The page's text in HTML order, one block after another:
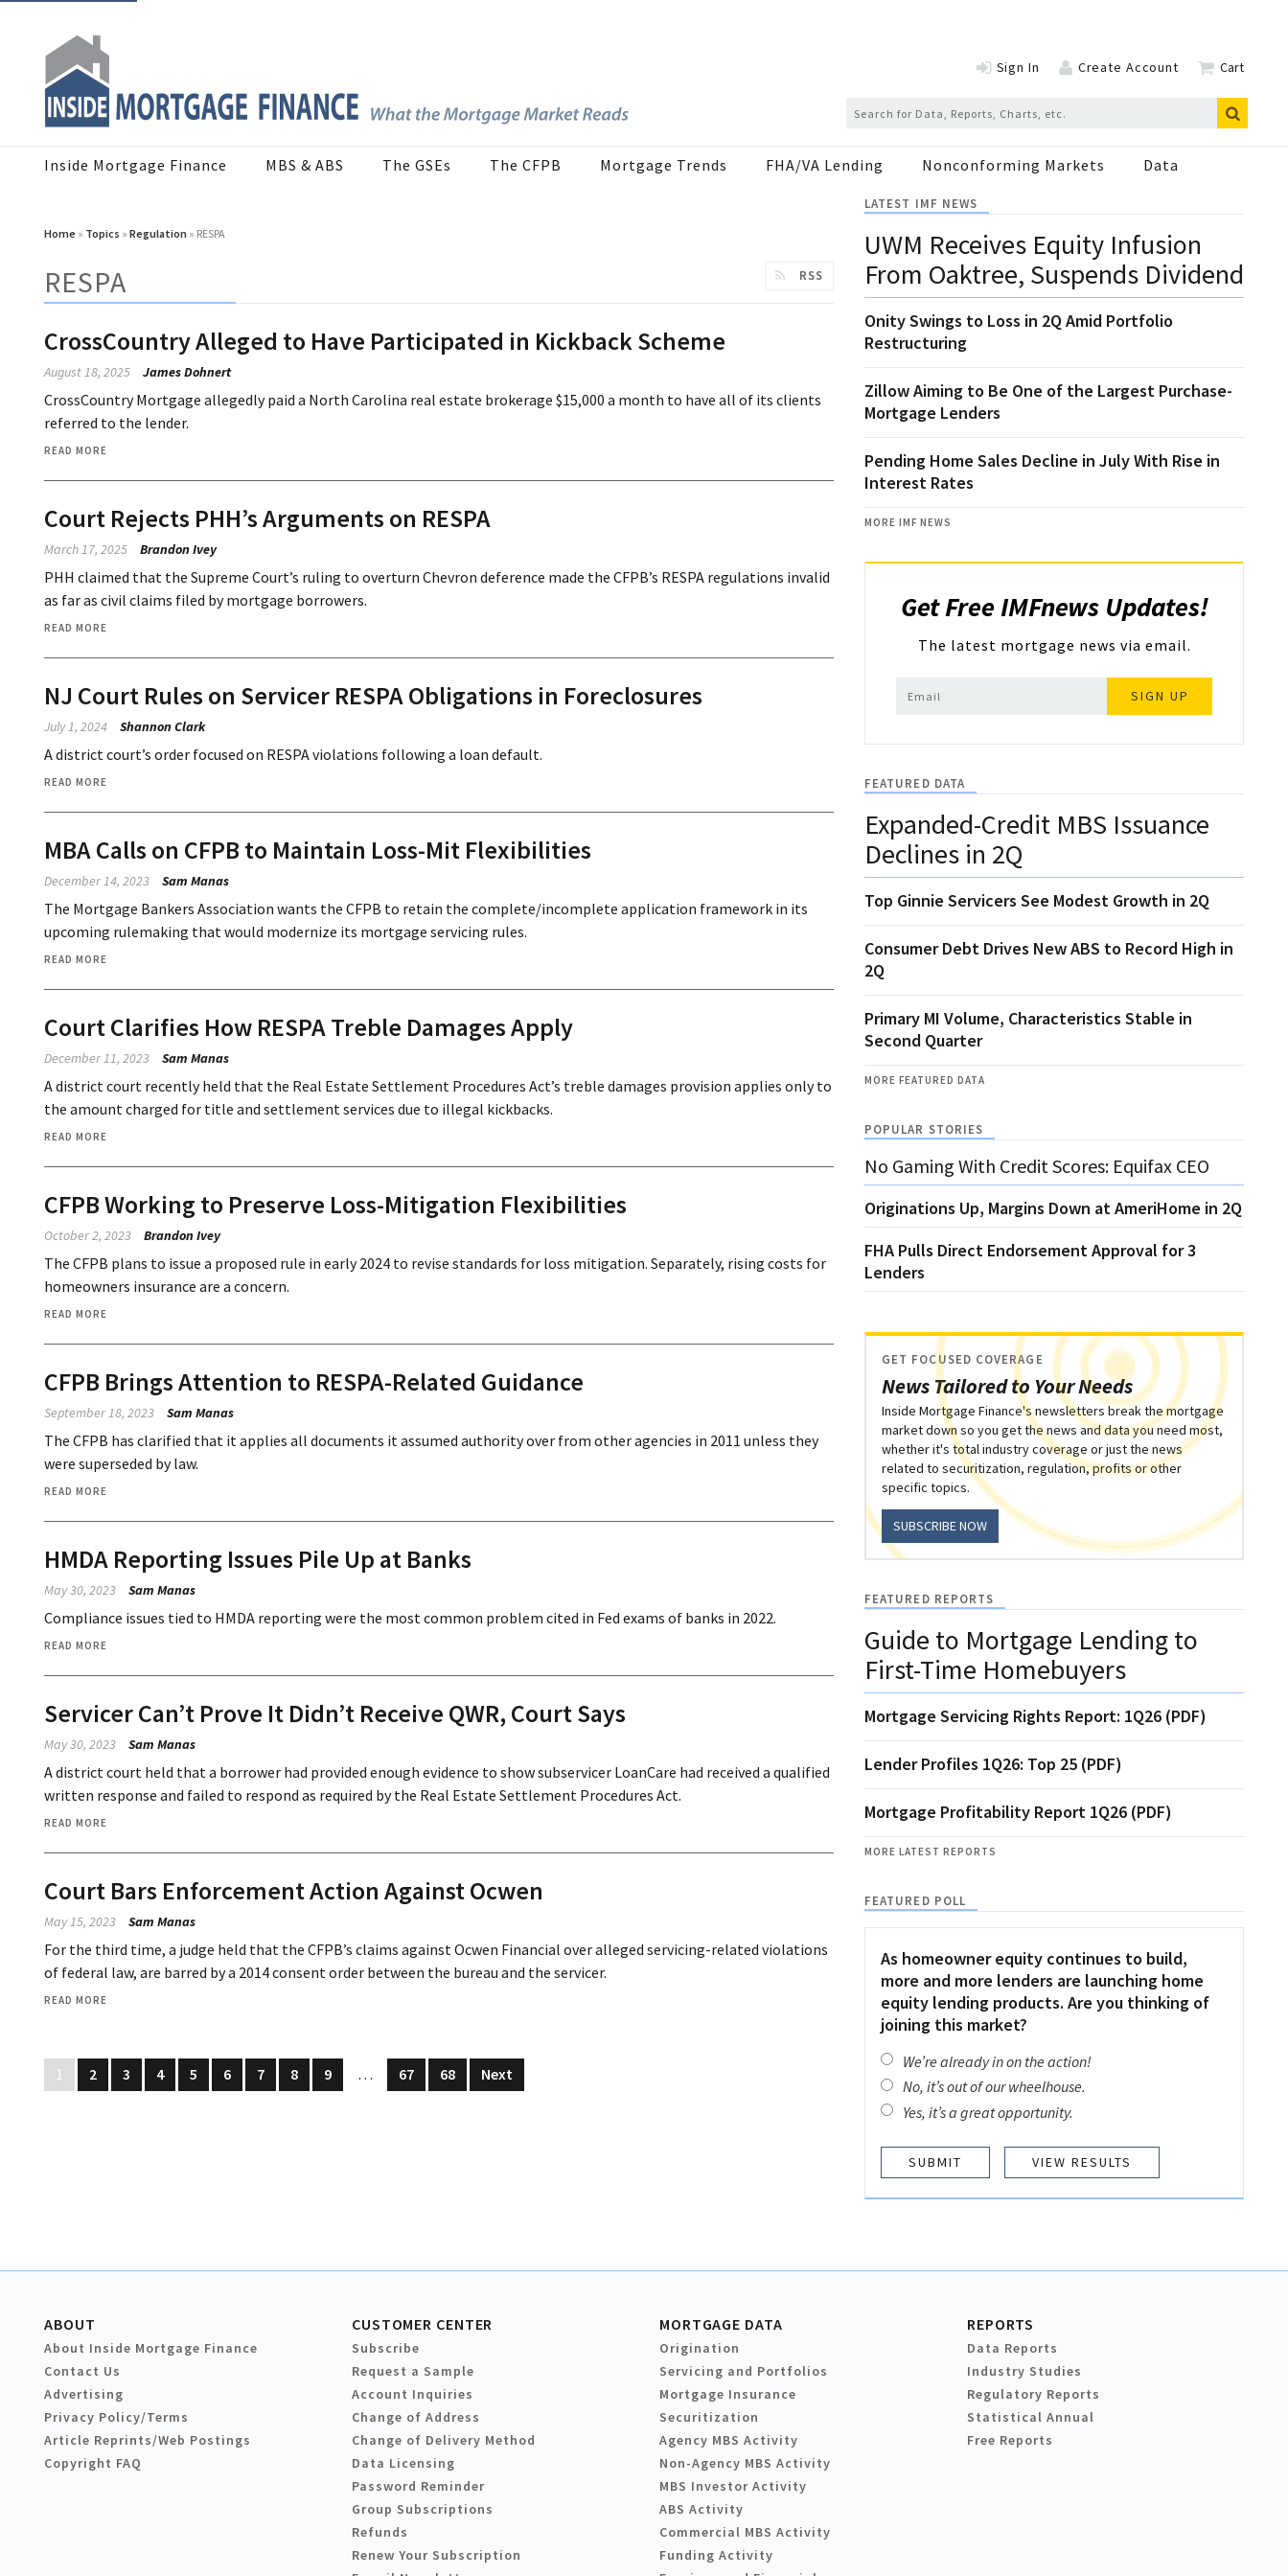
Sign In Create Account Cart
Inside Mortgage Finance MBS & ABS The GSEs The CFPB Mortgage Trends FHA/VA Lending Nonconforming Markets Data
Home » Topics » Regulation » RESPA
RESPA RSS
CrossCountry Alleged to Have Participated in Kickback Scheme
August 18, 2025 James Dohnert
CrossCountry Mortgage allegedly paid a North Carolina real estate brokerage $15,000 a month to have all of its clients
referred to the lender.
READ MORE
Court Rejects PHH’s Arguments on RESPA
March 17, 2025 Brandon Ivey
PHH claimed that the Supreme Court’s ruling to overturn Chevron deference made the CFPB’s RESPA regulations invalid
as far as civil claims filed by mortgage borrowers.
READ MORE
NJ Court Rules on Servicer RESPA Obligations in Foreclosures
July 1, 2024 Shannon Clark
A district court’s order focused on RESPA violations following a loan default.
READ MORE
MBA Calls on CFPB to Maintain Loss-Mit Flexibilities
December 14, 2023 Sam Manas
The Mortgage Bankers Association wants the CFPB to retain the complete/incomplete application framework in its
upcoming rulemaking that would modernize its mortgage servicing rules.
READ MORE
Court Clarifies How RESPA Treble Damages Apply
December 11, 2023 Sam Manas
A district court recently held that the Real Estate Settlement Procedures Act’s treble damages provision applies only to
the amount charged for title and settlement services due to illegal kickbacks.
READ MORE
CFPB Working to Preserve Loss-Mitigation Flexibilities
October 2, 2023 Brandon Ivey
The CFPB plans to issue a proposed rule in early 2024 to revise standards for loss mitigation. Separately, rising costs for
homeowners insurance are a concern.
READ MORE
CFPB Brings Attention to RESPA-Related Guidance
September 18, 2023 Sam Manas
The CFPB has clarified that it applies all documents it assumed authority over from other agencies in 2011 unless they
were superseded by law.
READ MORE
HMDA Reporting Issues Pile Up at Banks
May 30, 2023 Sam Manas
Compliance issues tied to HMDA reporting were the most common problem cited in Fed exams of banks in 2022.
READ MORE
Servicer Can’t Prove It Didn’t Receive QWR, Court Says
May 30, 2023 Sam Manas
A district court held that a borrower had provided enough evidence to show subservicer LoanCare had received a qualified
written response and failed to respond as required by the Real Estate Settlement Procedures Act.
READ MORE
Court Bars Enforcement Action Against Ocwen
May 15, 2023 Sam Manas
For the third time, a judge held that the CFPB’s claims against Ocwen Financial over alleged servicing-related violations
of federal law, are barred by a 2014 consent order between the bureau and the servicer.
READ MORE
1 2 3 4 5 6 7 8 9 … 67 68 Next
LATEST IMF NEWS
UWM Receives Equity Infusion
From Oaktree, Suspends Dividend
Onity Swings to Loss in 2Q Amid Portfolio
Restructuring
Zillow Aiming to Be One of the Largest Purchase-
Mortgage Lenders
Pending Home Sales Decline in July With Rise in
Interest Rates
MORE IMF NEWS
Get Free IMFnews Updates!
The latest mortgage news via email.
SIGN UP
FEATURED DATA
Expanded-Credit MBS Issuance
Declines in 2Q
Top Ginnie Servicers See Modest Growth in 2Q
Consumer Debt Drives New ABS to Record High in
2Q
Primary MI Volume, Characteristics Stable in
Second Quarter
MORE FEATURED DATA
POPULAR STORIES
No Gaming With Credit Scores: Equifax CEO
Originations Up, Margins Down at AmeriHome in 2Q
FHA Pulls Direct Endorsement Approval for 3
Lenders
News Tailored to Your Needs
GET FOCUSED COVERAGE
Inside Mortgage Finance's newsletters break the mortgage
market down so you get the news and data you need most,
whether it's total industry coverage or just the news
related to securitization, regulation, profits or other
specific topics.
SUBSCRIBE NOW
FEATURED REPORTS
Guide to Mortgage Lending to
First-Time Homebuyers
Mortgage Servicing Rights Report: 1Q26 (PDF)
Lender Profiles 1Q26: Top 25 (PDF)
Mortgage Profitability Report 1Q26 (PDF)
MORE LATEST REPORTS
FEATURED POLL
As homeowner equity continues to build,
more and more lenders are launching home
equity lending products. Are you thinking of
joining this market?
We’re already in on the action!
No, it’s out of our wheelhouse.
Yes, it’s a great opportunity.
VIEW RESULTS
ABOUT
About Inside Mortgage Finance
Contact Us
Advertising
Privacy Policy/Terms
Article Reprints/Web Postings
Copyright FAQ
CUSTOMER CENTER
Subscribe
Request a Sample
Account Inquiries
Change of Address
Change of Delivery Method
Data Licensing
Password Reminder
Group Subscriptions
Refunds
Renew Your Subscription
MORTGAGE DATA
Origination
Servicing and Portfolios
Mortgage Insurance
Securitization
Agency MBS Activity
Non-Agency MBS Activity
MBS Investor Activity
ABS Activity
Commercial MBS Activity
Funding Activity
REPORTS
Data Reports
Industry Studies
Regulatory Reports
Statistical Annual
Free Reports